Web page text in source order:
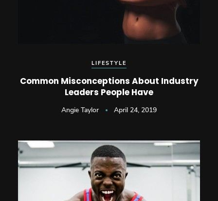
LIFESTYLE
Common Misconceptions About Industry
Leaders People Have
Angie Taylor April 24, 2019